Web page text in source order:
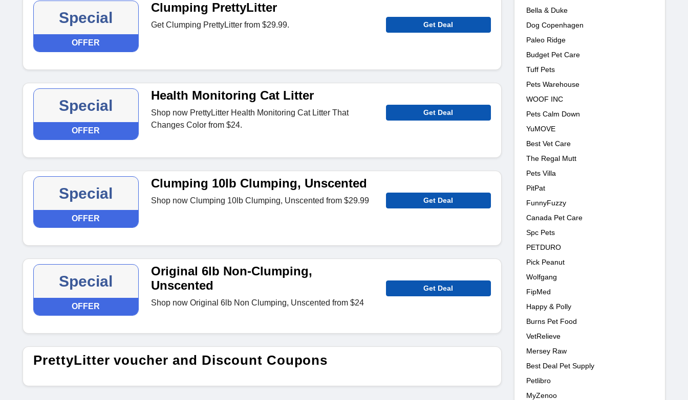
Special
OFFER
Clumping PrettyLitter
Get Clumping PrettyLitter from $29.99. Get Deal
Special
OFFER
Health Monitoring Cat Litter
Shop now PrettyLitter Health Monitoring Cat Litter That
Changes Color from $24.
Get Deal
Special
OFFER
Clumping 10lb Clumping, Unscented
Shop now Clumping 10lb Clumping, Unscented from $29.99 Get Deal
Special
OFFER
Original 6lb Non-Clumping,
Unscented
Shop now Original 6lb Non Clumping, Unscented from $24
Get Deal
PrettyLitter voucher and Discount Coupons
Bella & Duke
Dog Copenhagen
Paleo Ridge
Budget Pet Care
Tuff Pets
Pets Warehouse
WOOF INC
Pets Calm Down
YuMOVE
Best Vet Care
The Regal Mutt
Pets Villa
PitPat
FunnyFuzzy
Canada Pet Care
Spc Pets
PETDURO
Pick Peanut
Wolfgang
FipMed
Happy & Polly
Burns Pet Food
VetRelieve
Mersey Raw
Best Deal Pet Supply
Petlibro
MyZenoo